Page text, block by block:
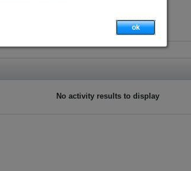
No activity results to display
ok